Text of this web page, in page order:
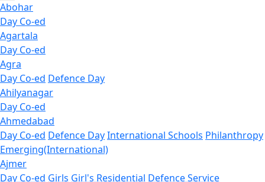
Abohar
Day Co-ed
Agartala
Day Co-ed
Agra
Day Co-ed Defence Day
Ahilyanagar
Day Co-ed
Ahmedabad
Day Co-ed Defence DayInternational Schools Philanthropy
Emerging(International)
Ajmer
Day Co-ed Girls Girl's Residential Defence Service